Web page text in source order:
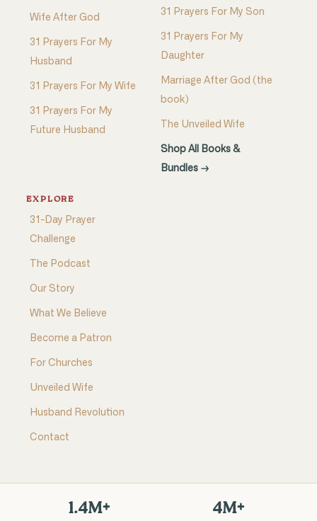
Wife After God
31 Prayers For My
Husband
31 Prayers For My Wife
31 Prayers For My
Future Husband
31 Prayers For My Son
31 Prayers For My
Daughter
Marriage After God (the
book)
The Unveiled Wife
Shop All Books &
Bundles →
EXPLORE
31-Day Prayer
Challenge
The Podcast
Our Story
What We Believe
Become a Patron
For Churches
Unveiled Wife
Husband Revolution
Contact
1.4M+ 4M+